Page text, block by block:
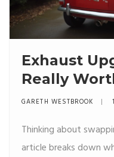
Exhaust
Really
GARETH WESTBROOK
Thinking about
article breaks down